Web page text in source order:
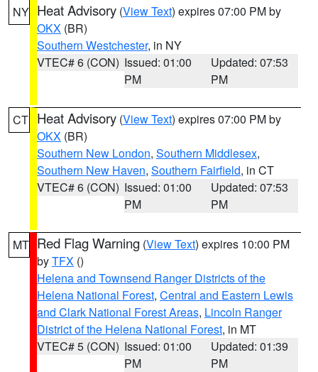
NY Heat Advisory (View Text) expires 07:00 PM by
OKX (BR)
Southern Westchester, in NY
VTEC# 6 (CON) Issued: 01:00
PM
Updated: 07:53
PM
CT Heat Advisory (View Text) expires 07:00 PM by
OKX (BR)
Southern New London, Southern Middlesex,
Southern New Haven, Southern Fairfield, in CT
VTEC# 6 (CON) Issued: 01:00
PM
Updated: 07:53
PM
MT Red Flag Warning (View Text) expires 10:00 PM
byTFX ()
Helena and Townsend Ranger Districts of the
Helena National Forest, Central and Eastern Lewis
and Clark National Forest Areas, Lincoln Ranger
District of the Helena National Forest, in MT
VTEC# 5 (CON) Issued: 01:00
PM
Updated: 01:39
PM